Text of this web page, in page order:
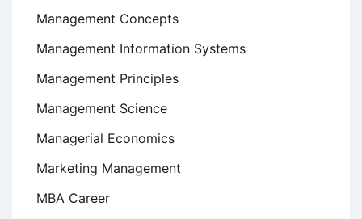
Management Concepts
Management Information Systems
Management Principles
Management Science
Managerial Economics
Marketing Management
MBA Career